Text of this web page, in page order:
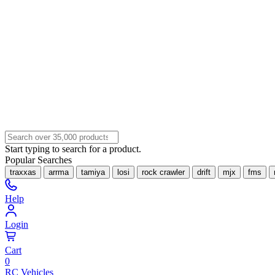
Start typing to search for a product.
Popular Searches
traxxas arrma tamiya losi rock crawler drift mjx fms
Help
Login
Cart
0
RC Vehicles